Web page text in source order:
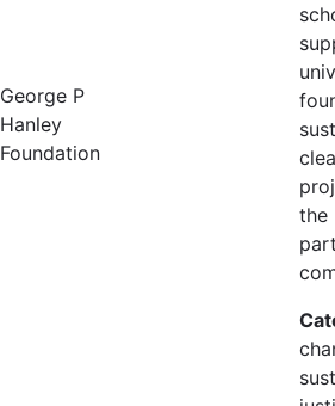
George P
Hanley
Foundation
the